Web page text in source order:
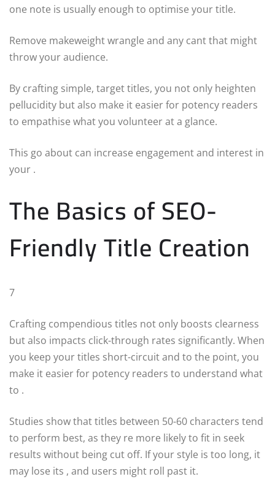
one note is usually enough to optimise your title.
Remove makeweight wrangle and any cant that might
throw your audience.
By crafting simple, target titles, you not only heighten
pellucidity but also make it easier for potency readers
to empathise what you volunteer at a glance.
This go about can increase engagement and interest in
your .
The Basics of SEO-
Friendly Title Creation
7
Crafting compendious titles not only boosts clearness
but also impacts click-through rates significantly. When
you keep your titles short-circuit and to the point, you
make it easier for potency readers to understand what
to .
Studies show that titles between 50-60 characters tend
to perform best, as they re more likely to fit in seek
results without being cut off. If your style is too long, it
may lose its , and users might roll past it.